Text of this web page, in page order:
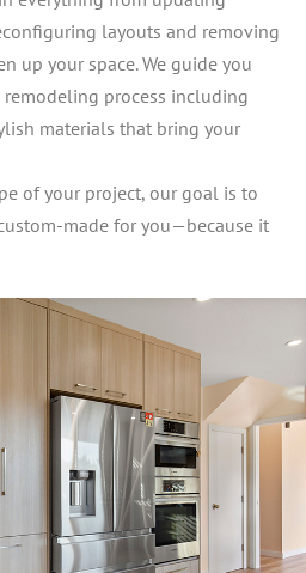
layouts and removing
up your space. We guide you
process including
materials that bring your
of your project, our goal is to
made for you—because it